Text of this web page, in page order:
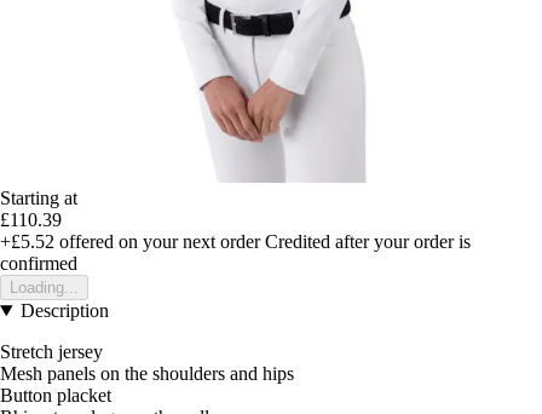
Starting at
£110.39
+£5.52 offered on your next order Credited after your order is
confirmed
Loading...
Description
Stretch jersey
Mesh panels on the shoulders and hips
Button placket